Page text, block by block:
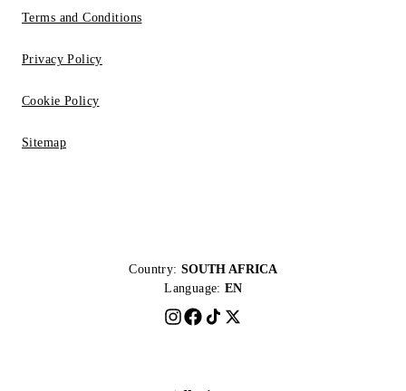
Terms and Conditions
Privacy Policy
Cookie Policy
Sitemap
Country: SOUTH AFRICA
Language: EN